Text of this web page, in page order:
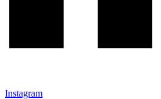
Instagram